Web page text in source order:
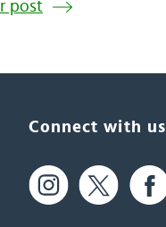
post
Connect with us